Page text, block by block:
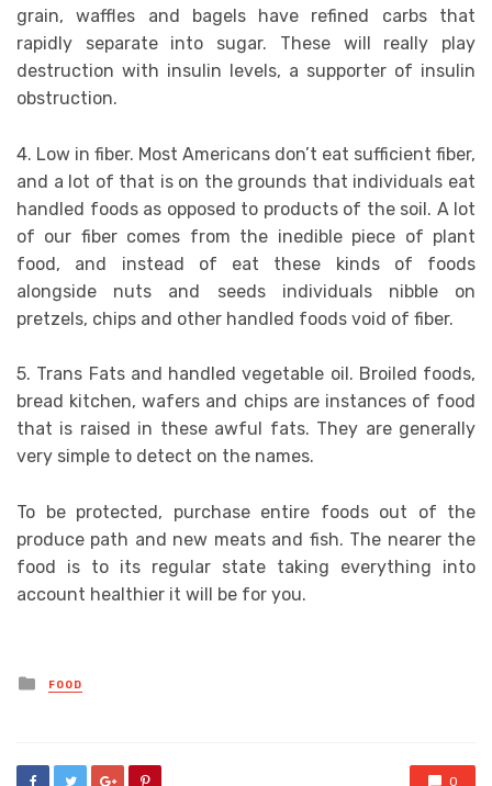
grain, waffles and bagels have refined carbs that
rapidly separate into sugar. These will really play
destruction with insulin levels, a supporter of insulin
obstruction.
4. Low in fiber. Most Americans don’t eat sufficient fiber,
and a lot of that is on the grounds that individuals eat
handled foods as opposed to products of the soil. A lot
of our fiber comes from the inedible piece of plant
food, and instead of eat these kinds of foods
alongside nuts and seeds individuals nibble on
pretzels, chips and other handled foods void of fiber.
5. Trans Fats and handled vegetable oil. Broiled foods,
bread kitchen, wafers and chips are instances of food
that is raised in these awful fats. They are generally
very simple to detect on the names.
To be protected, purchase entire foods out of the
produce path and new meats and fish. The nearer the
food is to its regular state taking everything into
account healthier it will be for you.
Posted
in
FOOD
0